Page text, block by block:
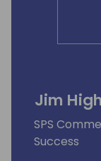
Jim High
SPS
Success